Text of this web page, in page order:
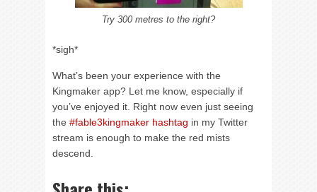
Try 300 metres to the right?
*sigh*
What’s been your experience with the
Kingmaker app? Let me know, especially if
you’ve enjoyed it. Right now even just seeing
the #fable3kingmaker hashtag in my Twitter
stream is enough to make the red mists
descend.